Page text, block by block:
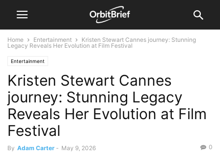
Home Entertainment
Kristen Stewart Cannes journey: Stunning
Legacy Reveals Her Evolution at Film Festival
Entertainment
Kristen Stewart Cannes
journey: Stunning Legacy
Reveals Her Evolution at Film
Festival
By Adam Carter - May 9, 2026 0